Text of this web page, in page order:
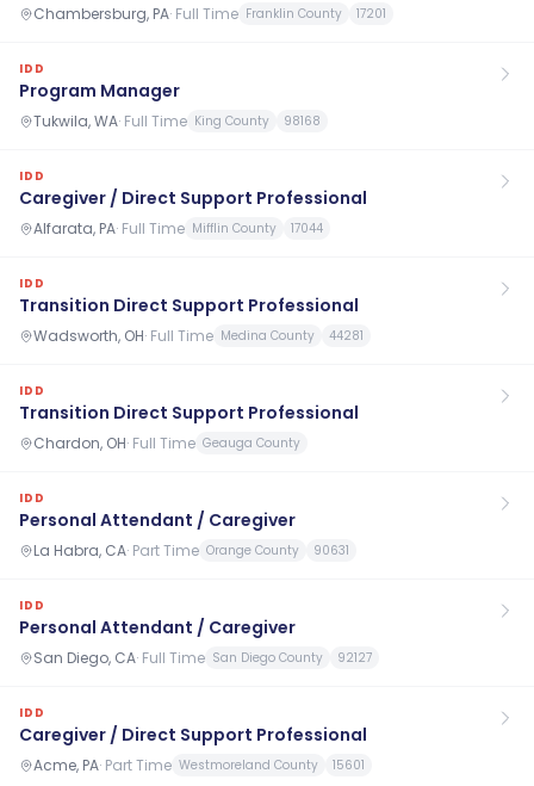
Chambersburg, PA· Full Time Franklin County 17201
IDD
Program Manager
Tukwila, WA· Full Time King County 98168
IDD
Caregiver / Direct Support Professional
Alfarata, PA· Full Time Mifflin County 17044
IDD
Transition Direct Support Professional
Wadsworth, OH· Full Time Medina County 44281
IDD
Transition Direct Support Professional
Chardon, OH· Full Time Geauga County
IDD
Personal Attendant / Caregiver
La Habra, CA· Part Time Orange County 90631
IDD
Personal Attendant / Caregiver
San Diego, CA· Full Time San Diego County 92127
IDD
Caregiver / Direct Support Professional
Acme, PA· Part Time Westmoreland County 15601